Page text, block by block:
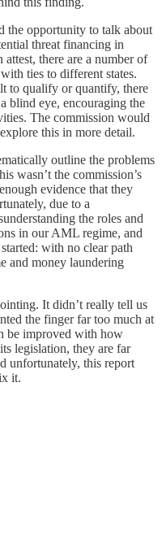
the opportunity to talk about
threat financing in
there are a number of
ties to different states.
to qualify or quantify, there
blind eye, encouraging the
The commission would
this in more detail.
outline the problems
wasn’t the commission’s
evidence that they
due to a
the roles and
in our AML regime, and
with no clear path
and money laundering
It didn’t really tell us
the finger far too much at
be improved with how
legislation, they are far
unfortunately, this report
it.